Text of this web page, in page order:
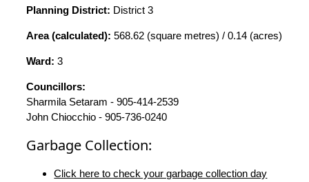
Planning District: District 3
Area (calculated): 568.62 (square metres) / 0.14 (acres)
Ward: 3
Councillors:
Sharmila Setaram - 905-414-2539
John Chiocchio - 905-736-0240
Garbage Collection:
Click here to check your garbage collection day